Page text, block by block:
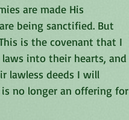
are made His
being sanctified. But
is the covenant that I
into their hearts, and
lawless deeds I will
no longer an offering for